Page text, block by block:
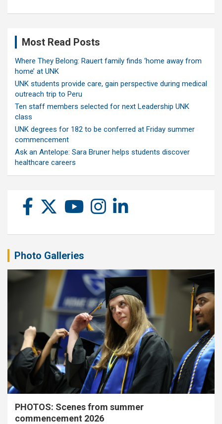
Most Read Posts
Where They Belong: Rauert family finds ‘home away from
home’ at UNK
UNK students provide care, gain perspective during medical
outreach trip to Peru
Ten staff members selected for next Leadership UNK
class
UNK degrees for 182 to be conferred at Friday summer
commencement
Ask an Antelope: Sara Bruner helps students discover
healthcare careers
Photo Galleries
PHOTOS: Scenes from summer
commencement 2026